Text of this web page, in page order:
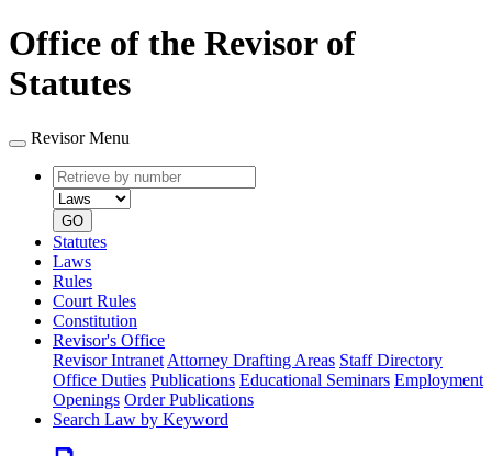
Office of the Revisor of
Statutes
Revisor Menu
Retrieve
by
number
type
GO
Statutes
Laws
Rules
Court Rules
Constitution
Revisor's Office
Revisor Intranet Attorney Drafting Areas Staff Directory
Office Duties Publications Educational Seminars Employment
Openings Order Publications
Search Law by Keyword